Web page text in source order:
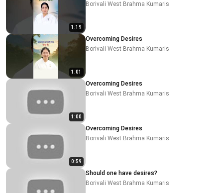
1:19
Borivali West Brahma Kumaris
1:01
Overcoming Desires
Borivali West Brahma Kumaris
1:00
Overcoming Desires
Borivali West Brahma Kumaris
0:59
Overcoming Desires
Borivali West Brahma Kumaris
Should one have desires?
Borivali West Brahma Kumaris